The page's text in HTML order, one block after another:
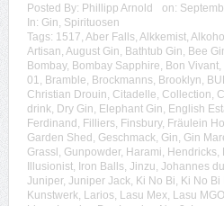
Posted By: Phillipp Arnold on:
In: Gin, Spirituosen
Tags: 1517, Aber Falls, Alkkemist, Alkohol
Artisan, August Gin, Bathtub Gin, Bee
Bombay, Bombay Sapphire, Bon Vivant,
01, Bramble, Brockmanns, Brooklyn,
Christian Drouin, Citadelle, Collection,
drink, Dry Gin, Elephant Gin, English
Ferdinand , Filliers, Finsbury, Fräulein
Garden Shed , Geschmack, Gin, Gin
Grassl , Gunpowder, Harami, Hendricks,
Illusionist, Iron Balls, Jinzu, Johannes
Juniper, Juniper Jack, Ki No Bi, Ki No Bi
Kunstwerk, Larios, Lasu Mex, Lasu MGO